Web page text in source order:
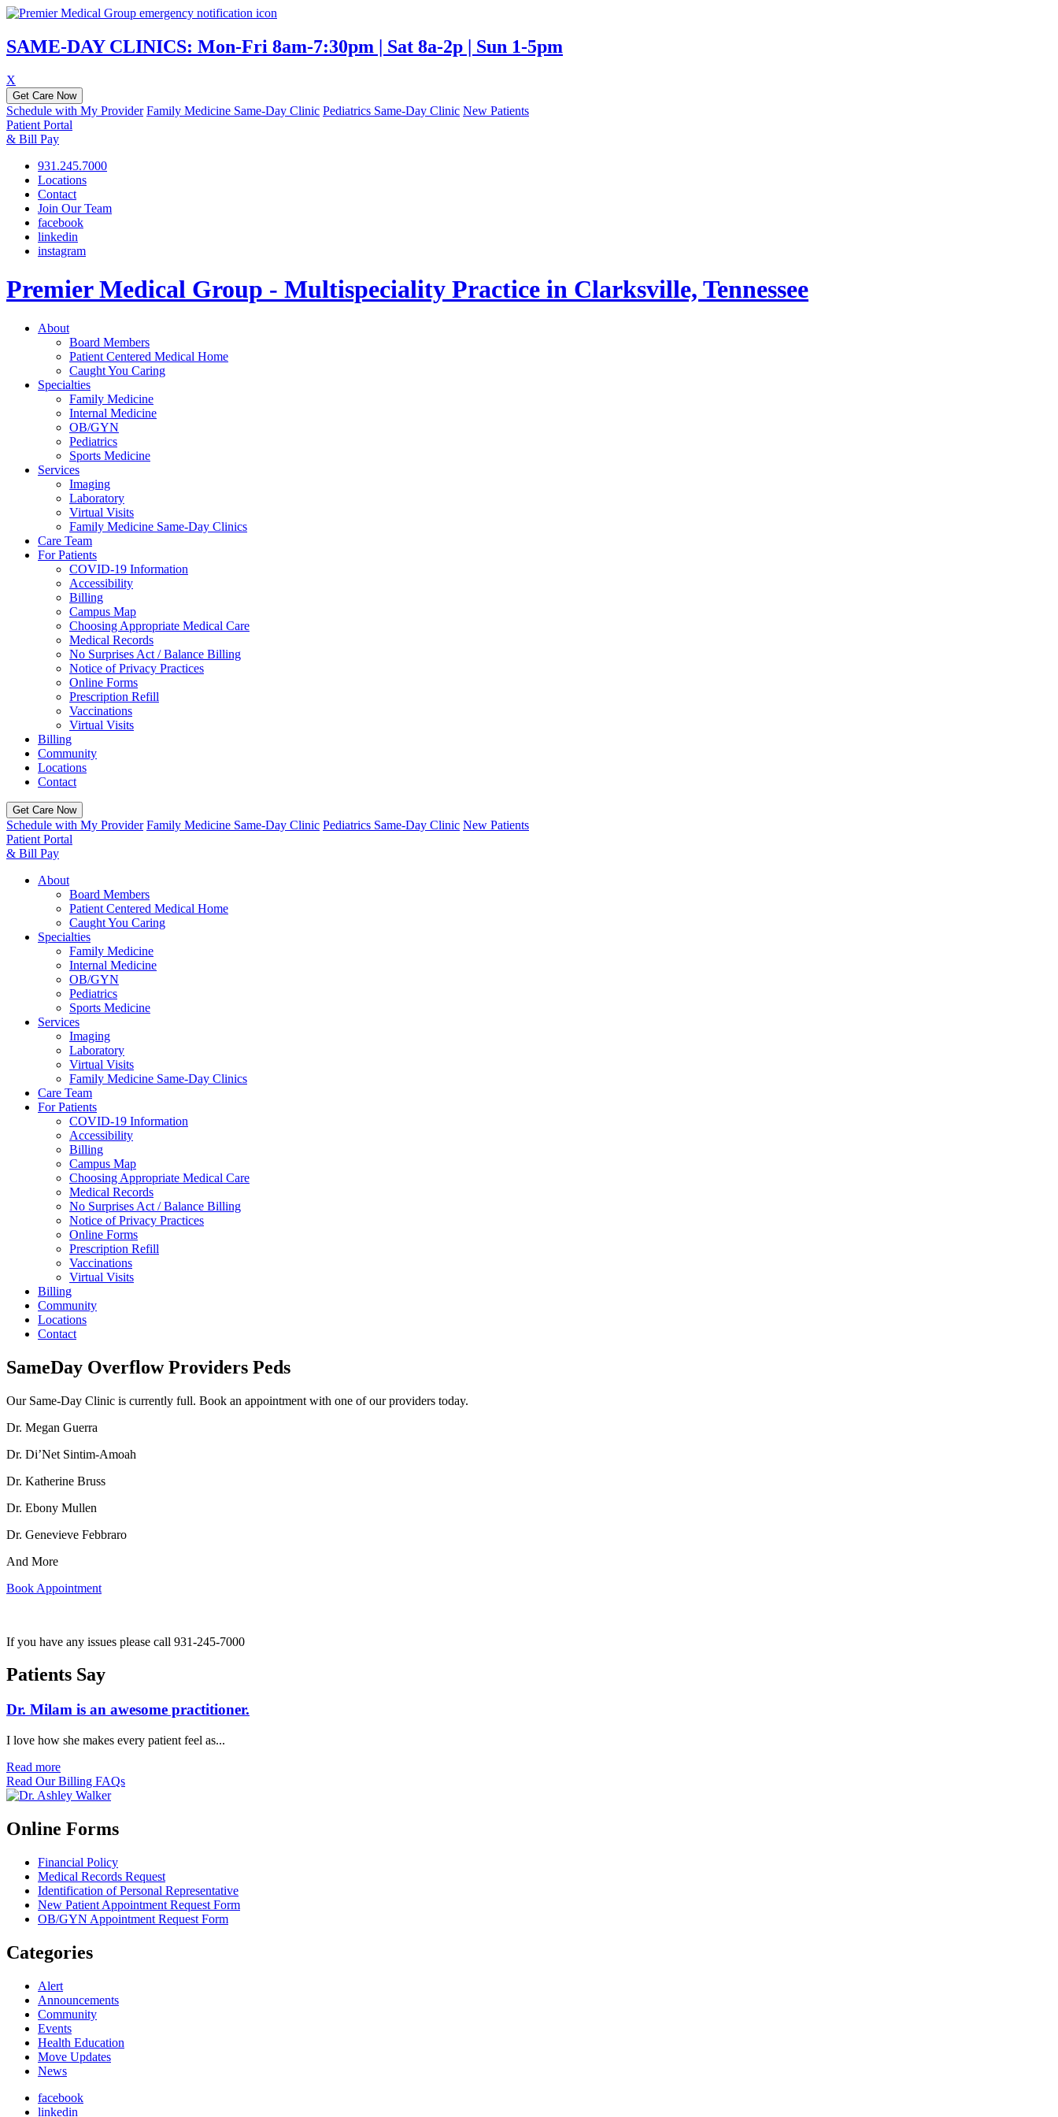
SAME-DAY CLINICS: Mon-Fri 8am-7:30pm | Sat 8a-2p | Sun 1-5pm
X
Get Care Now
Schedule with My Provider Family Medicine Same-Day Clinic Pediatrics Same-Day Clinic New Patients
Patient Portal
& Bill Pay
931.245.7000
Locations
Contact
Join Our Team
facebook
linkedin
instagram
Premier Medical Group - Multispeciality Practice in Clarksville, Tennessee
About
Board Members
Patient Centered Medical Home
Caught You Caring
Specialties
Family Medicine
Internal Medicine
OB/GYN
Pediatrics
Sports Medicine
Services
Imaging
Laboratory
Virtual Visits
Family Medicine Same-Day Clinics
Care Team
For Patients
COVID-19 Information
Accessibility
Billing
Campus Map
Choosing Appropriate Medical Care
Medical Records
No Surprises Act / Balance Billing
Notice of Privacy Practices
Online Forms
Prescription Refill
Vaccinations
Virtual Visits
Billing
Community
Locations
Contact
Get Care Now
Schedule with My Provider Family Medicine Same-Day Clinic Pediatrics Same-Day Clinic New Patients
Patient Portal
& Bill Pay
About
Board Members
Patient Centered Medical Home
Caught You Caring
Specialties
Family Medicine
Internal Medicine
OB/GYN
Pediatrics
Sports Medicine
Services
Imaging
Laboratory
Virtual Visits
Family Medicine Same-Day Clinics
Care Team
For Patients
COVID-19 Information
Accessibility
Billing
Campus Map
Choosing Appropriate Medical Care
Medical Records
No Surprises Act / Balance Billing
Notice of Privacy Practices
Online Forms
Prescription Refill
Vaccinations
Virtual Visits
Billing
Community
Locations
Contact
SameDay Overflow Providers Peds
Our Same-Day Clinic is currently full. Book an appointment with one of our providers today.
Dr. Megan Guerra
Dr. Di’Net Sintim-Amoah
Dr. Katherine Bruss
Dr. Ebony Mullen
Dr. Genevieve Febbraro
And More
Book Appointment
If you have any issues please call 931-245-7000
Patients Say
Dr. Milam is an awesome practitioner.
I love how she makes every patient feel as...
Read more
Read Our Billing FAQs
Online Forms
Financial Policy
Medical Records Request
Identification of Personal Representative
New Patient Appointment Request Form
OB/GYN Appointment Request Form
Categories
Alert
Announcements
Community
Events
Health Education
Move Updates
News
facebook
linkedin